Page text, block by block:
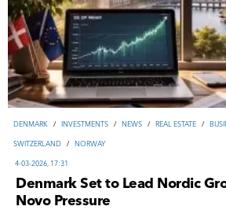
DENMARK / INVESTMENTS / NEWS / REAL ESTATE /
SWITZERLAND / NORWAY
4-03-2026, 17:31
Denmark Set to Lead Nordic
Novo Pressure